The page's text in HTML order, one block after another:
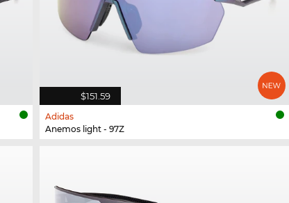
$151.59
Adidas
Anemos light - 97Z